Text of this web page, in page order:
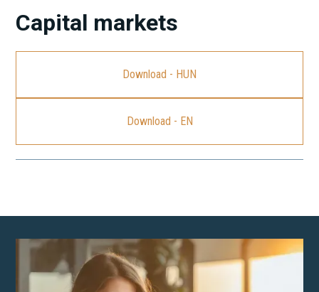
Capital markets
Download - HUN
Download - EN